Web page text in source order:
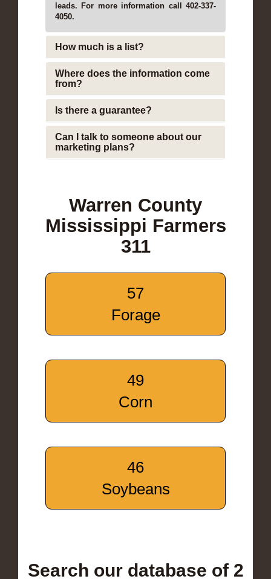
leads. For more information call 402-337-
4050.
How much is a list?
Where does the information come
from?
Is there a guarantee?
Can I talk to someone about our
marketing plans?
Warren County
Mississippi Farmers
311
57
Forage
49
Corn
46
Soybeans
Search our database of 2